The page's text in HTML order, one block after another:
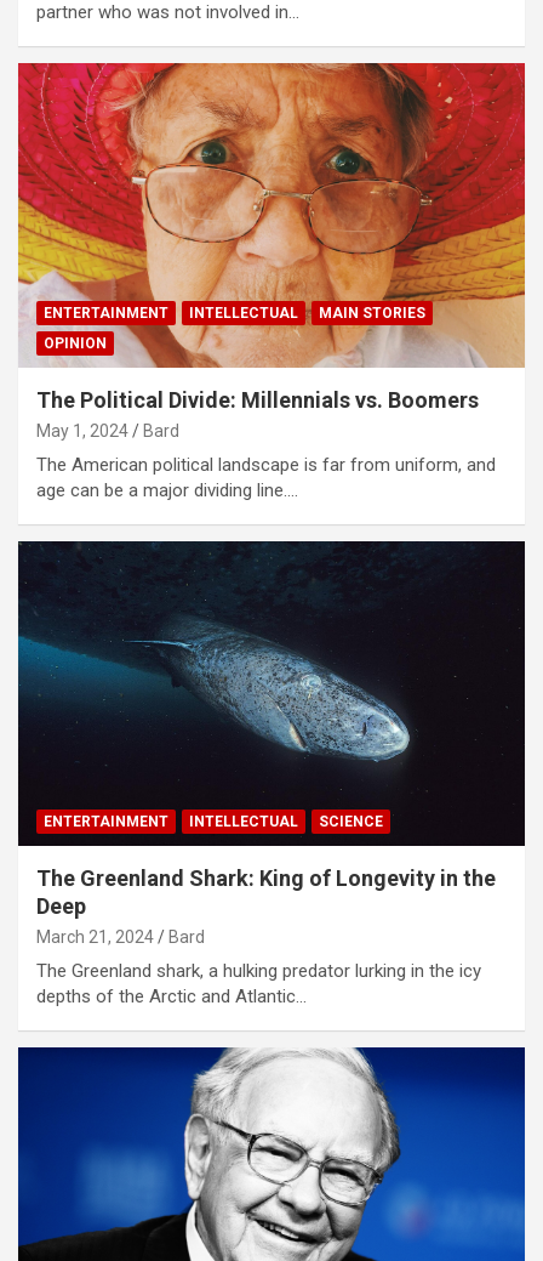
partner who was not involved in…
ENTERTAINMENT INTELLECTUAL
MAIN STORIES
OPINION
The Political Divide: Millennials vs. Boomers
May 1, 2024 Bard
The American political landscape is far from uniform, and
age can be a major dividing line.…
ENTERTAINMENT INTELLECTUAL SCIENCE
The Greenland Shark: King of Longevity in the
Deep
March 21, 2024 Bard
The Greenland shark, a hulking predator lurking in the icy
depths of the Arctic and Atlantic…